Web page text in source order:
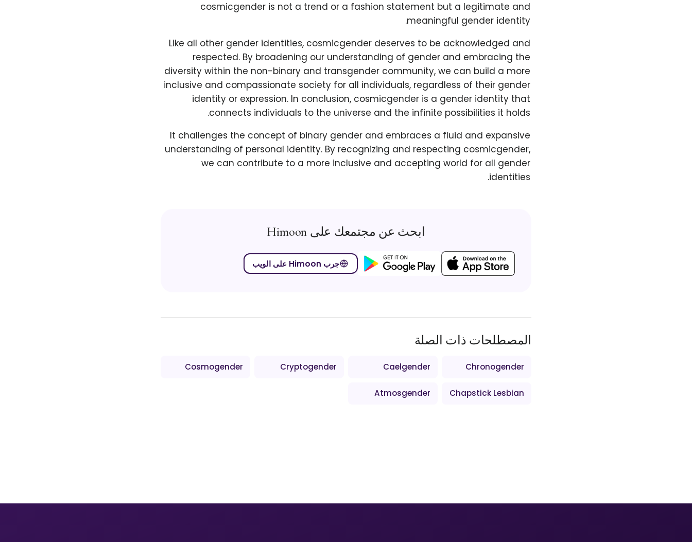
cosmicgender is not a trend or a fashion statement but a legitimate and
meaningful gender identity.
Like all other gender identities, cosmicgender deserves to be acknowledged and
respected. By broadening our understanding of gender and embracing the
diversity within the non-binary and transgender community, we can build a more
inclusive and compassionate society for all individuals, regardless of their gender
identity or expression. In conclusion, cosmicgender is a gender identity that
connects individuals to the universe and the infinite possibilities it holds.
It challenges the concept of binary gender and embraces a fluid and expansive
understanding of personal identity. By recognizing and respecting cosmicgender,
we can contribute to a more inclusive and accepting world for all gender
identities.
ابحث عن مجتمعك على Himoon
جرب Himoon على الويب
المصطلحات ذات الصلة
Chronogender
Caelgender
Cryptogender
Cosmogender
Chapstick Lesbian
Atmosgender